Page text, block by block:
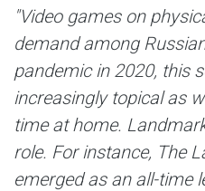
"Video games on
demand among
pandemic in 2020, this
increasingly topical as
time at home.
role. For instance, The
emerged as an all-time